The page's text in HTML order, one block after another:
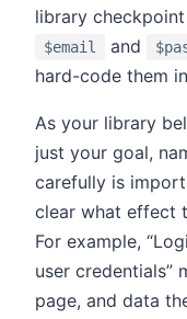
library
$email and
hard-code them
As your library
just your goal,
carefully is
clear what effect
For example,
user credentials”
page, and data